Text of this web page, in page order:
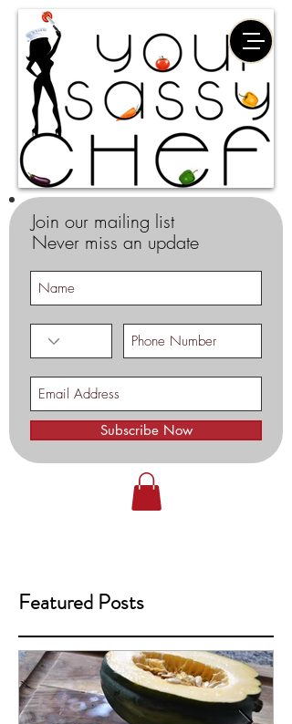
Join our mailing list
Never miss an update
Subscribe Now
Featured Posts